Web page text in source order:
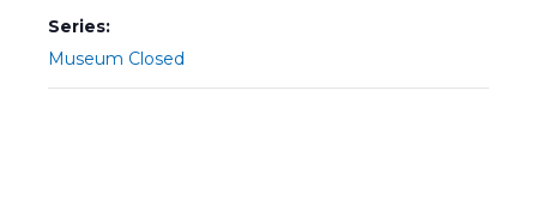
Series:
Museum Closed